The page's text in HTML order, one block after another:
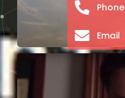
Phone
Email